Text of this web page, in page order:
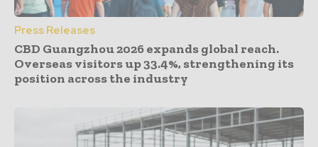
Press Releases
CBD Guangzhou 2026 expands global reach.
Overseas visitors up 33.4%, strengthening its
position across the industry